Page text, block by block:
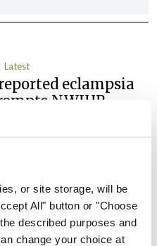
or site storage, will be
All" button or "Choose
described purposes and
change your choice at
Latest
eclampsia
NWIHP
Reilly- 27th Jul 2026
impacting
assessments
- 27th Jul 2026